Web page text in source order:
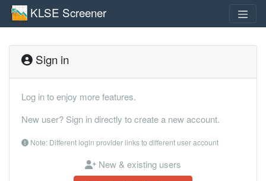
KLSE Screener
Sign in
Log in to enjoy more features.
New user? Sign in directly to create a new account.
Note: Different login provider links to different user account
New & existing users